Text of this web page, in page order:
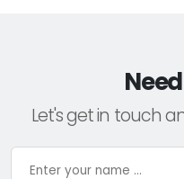
Let's get in touch